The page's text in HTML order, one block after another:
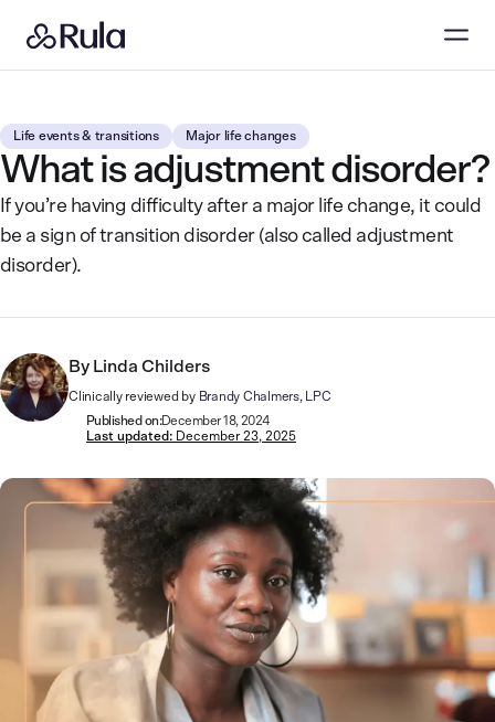
Life events & transitions Major life changes
What is adjustment disorder?
If you’re having difficulty after a major life change, it could
be a sign of transition disorder (also called adjustment
disorder).
By Linda Childers
Clinically reviewed by Brandy Chalmers, LPC
Published on:December 18, 2024
Last updated: December 23, 2025